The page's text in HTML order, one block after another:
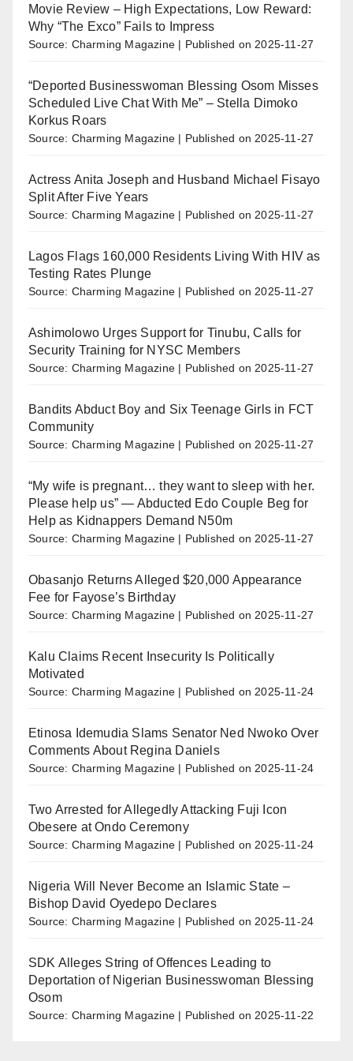
Movie Review – High Expectations, Low Reward:
Why “The Exco” Fails to Impress
Source: Charming Magazine Published on 2025-11-27
“Deported Businesswoman Blessing Osom Misses
Scheduled Live Chat With Me” – Stella Dimoko
Korkus Roars
Source: Charming Magazine Published on 2025-11-27
Actress Anita Joseph and Husband Michael Fisayo
Split After Five Years
Source: Charming Magazine Published on 2025-11-27
Lagos Flags 160,000 Residents Living With HIV as
Testing Rates Plunge
Source: Charming Magazine Published on 2025-11-27
Ashimolowo Urges Support for Tinubu, Calls for
Security Training for NYSC Members
Source: Charming Magazine Published on 2025-11-27
Bandits Abduct Boy and Six Teenage Girls in FCT
Community
Source: Charming Magazine Published on 2025-11-27
“My wife is pregnant… they want to sleep with her.
Please help us” — Abducted Edo Couple Beg for
Help as Kidnappers Demand N50m
Source: Charming Magazine Published on 2025-11-27
Obasanjo Returns Alleged $20,000 Appearance
Fee for Fayose’s Birthday
Source: Charming Magazine Published on 2025-11-27
Kalu Claims Recent Insecurity Is Politically
Motivated
Source: Charming Magazine Published on 2025-11-24
Etinosa Idemudia Slams Senator Ned Nwoko Over
Comments About Regina Daniels
Source: Charming Magazine Published on 2025-11-24
Two Arrested for Allegedly Attacking Fuji Icon
Obesere at Ondo Ceremony
Source: Charming Magazine Published on 2025-11-24
Nigeria Will Never Become an Islamic State –
Bishop David Oyedepo Declares
Source: Charming Magazine Published on 2025-11-24
SDK Alleges String of Offences Leading to
Deportation of Nigerian Businesswoman Blessing
Osom
Source: Charming Magazine Published on 2025-11-22